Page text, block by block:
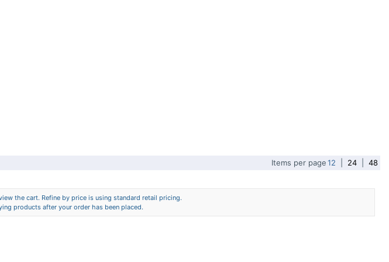
Items per page12 24 48
the cart. Refine by price is using standard retail pricing.
products after your order has been placed.